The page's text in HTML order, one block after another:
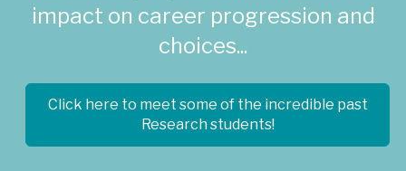
impact on career progression and
choices...
Click here to meet some of the incredible past
Research students!